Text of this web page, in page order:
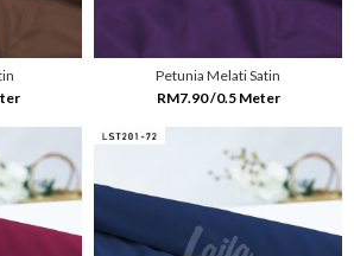
Petunia Melati Satin
RM7.90 /0.5 Meter